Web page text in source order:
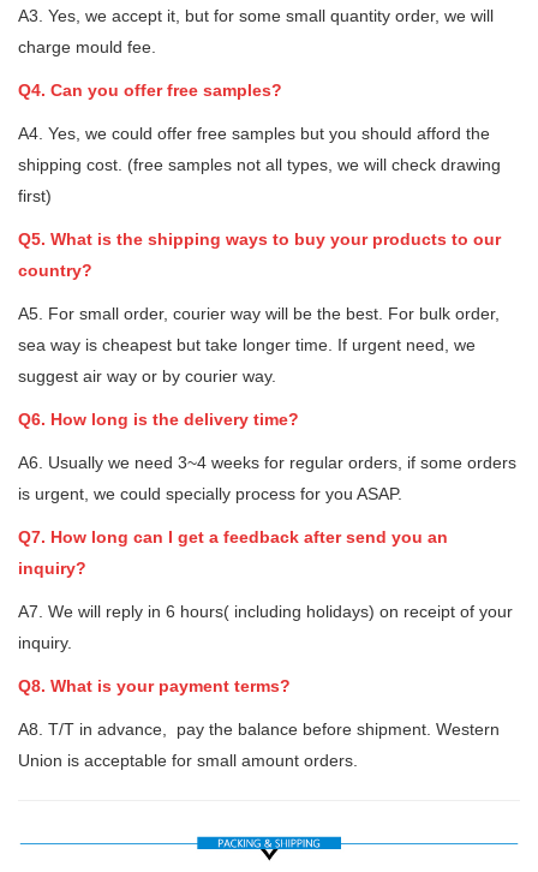
A3. Yes, we accept it, but for some small quantity order, we will
charge mould fee.
Q4. Can you offer free samples?
A4. Yes, we could offer free samples but you should afford the
shipping cost. (free samples not all types, we will check drawing
first)
Q5. What is the shipping ways to buy your products to our
country?
A5. For small order, courier way will be the best. For bulk order,
sea way is cheapest but take longer time. If urgent need, we
suggest air way or by courier way.
Q6. How long is the delivery time?
A6. Usually we need 3~4 weeks for regular orders, if some orders
is urgent, we could specially process for you ASAP.
Q7. How long can I get a feedback after send you an
inquiry?
A7. We will reply in 6 hours( including holidays) on receipt of your
inquiry.
Q8. What is your payment terms?
A8. T/T in advance, pay the balance before shipment. Western
Union is acceptable for small amount orders.